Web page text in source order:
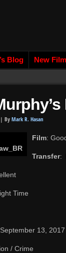
Blog New
By Mark R. Hasan
Film:
Transfer:
Time
September 13, 2017
/ Crime